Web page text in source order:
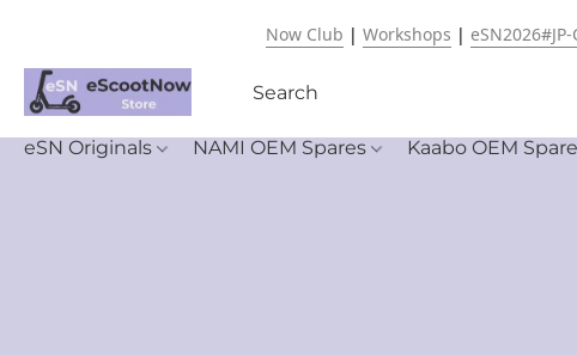
Now Club | Workshops | eSN2026#JP-
eSN Originals NAMI OEM Spares Kaabo OEM